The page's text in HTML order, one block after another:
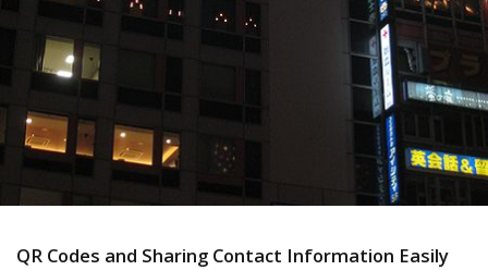
QR Codes and Sharing Contact Information Easily